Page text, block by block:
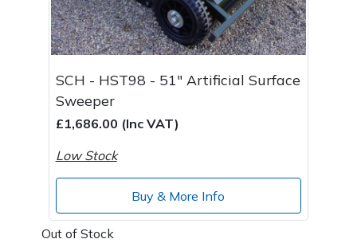
SCH - HST98 - 51" Artificial Surface
Sweeper
£1,686.00 (Inc VAT)
Low Stock
Buy & More Info
Out of Stock